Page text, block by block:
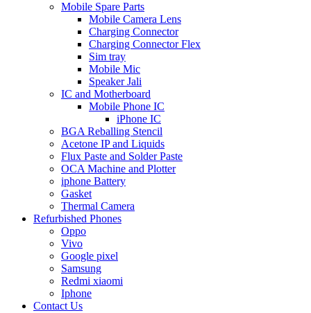
Mobile Spare Parts
Mobile Camera Lens
Charging Connector
Charging Connector Flex
Sim tray
Mobile Mic
Speaker Jali
IC and Motherboard
Mobile Phone IC
iPhone IC
BGA Reballing Stencil
Acetone IP and Liquids
Flux Paste and Solder Paste
OCA Machine and Plotter
iphone Battery
Gasket
Thermal Camera
Refurbished Phones
Oppo
Vivo
Google pixel
Samsung
Redmi xiaomi
Iphone
Contact Us